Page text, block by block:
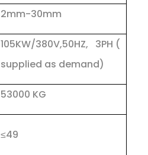
2mm-30mm
105KW/380V,50HZ, 3PH (
supplied as demand)
53000 KG
≤49